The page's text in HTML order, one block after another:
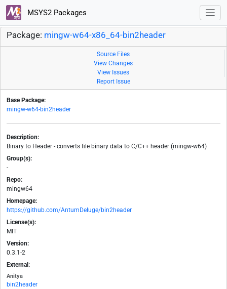
MSYS2 Packages
Package: mingw-w64-x86_64-bin2header
Source Files
View Changes
View Issues
Report Issue
Base Package:
mingw-w64-bin2header
Description:
Binary to Header - converts file binary data to C/C++ header (mingw-w64)
Group(s):
-
Repo:
mingw64
Homepage:
https://github.com/AntumDeluge/bin2header
License(s):
MIT
Version:
0.3.1-2
External:
Anitya
bin2header